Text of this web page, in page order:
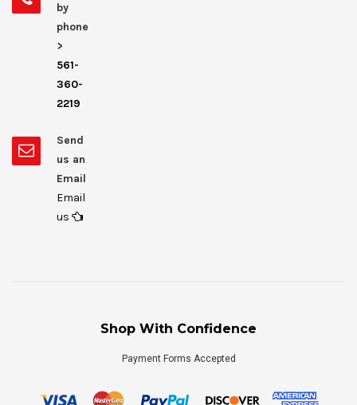
by
phone
>
561-
360-
2219
Send
us an
Email
Email
us
Shop With Confidence
Payment Forms Accepted